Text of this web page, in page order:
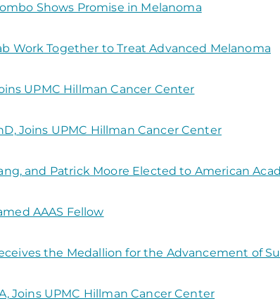
Shows Promise in Melanoma
Work Together to Treat Advanced Melanoma
UPMC Hillman Cancer Center
Joins UPMC Hillman Cancer Center
and Patrick Moore Elected to American
AAAS Fellow
the Medallion for the Advancement of
Joins UPMC Hillman Cancer Center